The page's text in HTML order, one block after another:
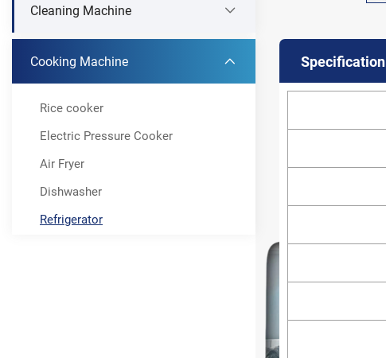
Cleaning Machine
Cooking Machine
Rice cooker
Electric Pressure Cooker
Air Fryer
Dishwasher
Refrigerator
Specification